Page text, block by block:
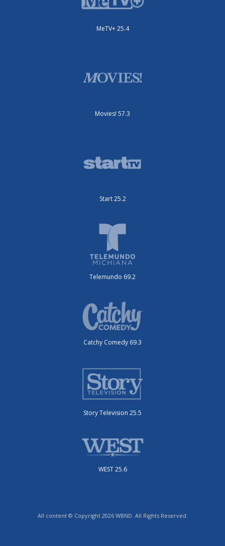
MeTV+ 25.4
Movies! 57.3
Start 25.2
Telemundo 69.2
Catchy Comedy 69.3
Story Television 25.5
WEST 25.6
All content © Copyright 2026 WBND. All Rights Reserved.